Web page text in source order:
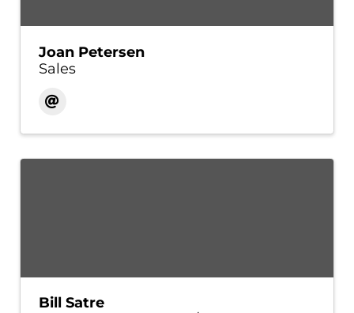
Joan Petersen
Sales
Bill Satre